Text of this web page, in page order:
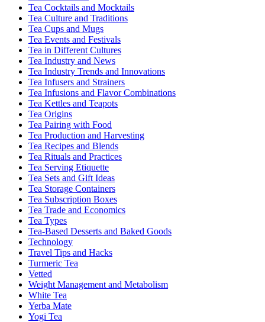
Tea Cocktails and Mocktails
Tea Culture and Traditions
Tea Cups and Mugs
Tea Events and Festivals
Tea in Different Cultures
Tea Industry and News
Tea Industry Trends and Innovations
Tea Infusers and Strainers
Tea Infusions and Flavor Combinations
Tea Kettles and Teapots
Tea Origins
Tea Pairing with Food
Tea Production and Harvesting
Tea Recipes and Blends
Tea Rituals and Practices
Tea Serving Etiquette
Tea Sets and Gift Ideas
Tea Storage Containers
Tea Subscription Boxes
Tea Trade and Economics
Tea Types
Tea-Based Desserts and Baked Goods
Technology
Travel Tips and Hacks
Turmeric Tea
Vetted
Weight Management and Metabolism
White Tea
Yerba Mate
Yogi Tea